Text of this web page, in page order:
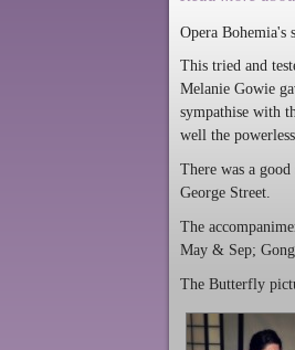
Opera Bohemia's
This tried and
Melanie Gowie
sympathise with
well the
There was a
George Street.
The
May & Sep;
The Butterfly